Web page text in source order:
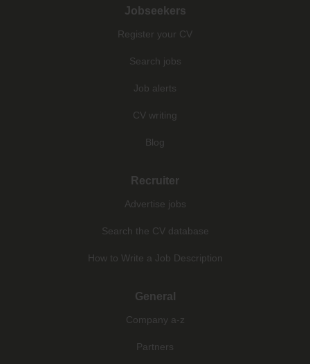
Jobseekers
Register your CV
Search jobs
Job alerts
CV writing
Blog
Recruiter
Advertise jobs
Search the CV database
How to Write a Job Description
General
Company a-z
Partners